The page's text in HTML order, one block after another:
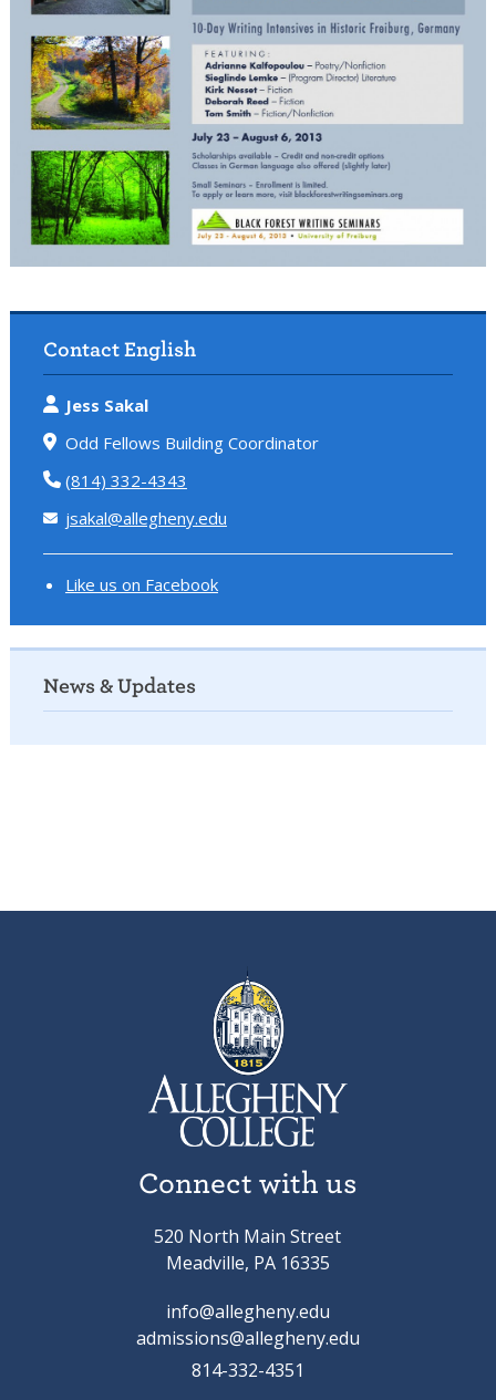
Contact English
Jess Sakal
Odd Fellows Building Coordinator
(814) 332-4343
jsakal@allegheny.edu
Like us on Facebook
News & Updates
Connect with us
520 North Main Street
Meadville, PA 16335
info@allegheny.edu
admissions@allegheny.edu
814-332-4351